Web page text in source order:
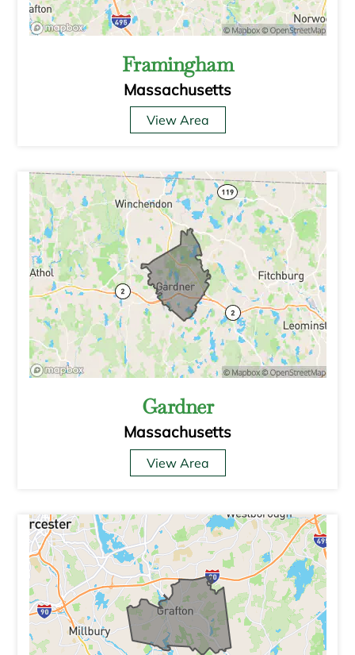
Framingham
Massachusetts
View Area
Gardner
Massachusetts
View Area